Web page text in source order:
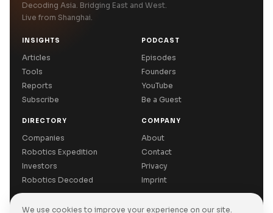
Decoding Asia. Bridging East and West.
Live from Shanghai.
INSIGHTS
Articles
Tools
Reports
Subscribe
PODCAST
Episodes
Founders
YouTube
Be a Guest
DIRECTORY
Companies
Robotics Expedition
Investors
Robotics Decoded
COMPANY
About
Contact
Privacy
Imprint
We use cookies to improve your experience on our site.